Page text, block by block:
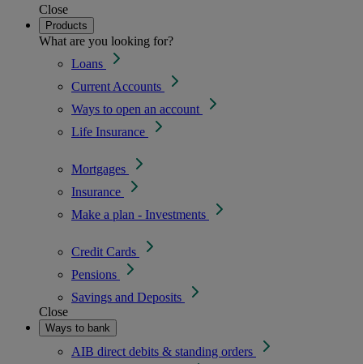
Close
Products
What are you looking for?
Loans
Current Accounts
Ways to open an account
Life Insurance
Mortgages
Insurance
Make a plan - Investments
Credit Cards
Pensions
Savings and Deposits
Close
Ways to bank
AIB direct debits & standing orders